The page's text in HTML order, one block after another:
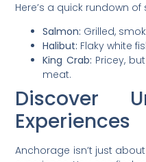
Here’s a quick rundown
Salmon: Grilled,
Halibut: Flaky white
King Crab: Pricey,
meat.
Discover
Experiences
Anchorage isn’t just